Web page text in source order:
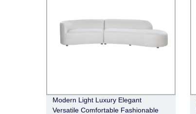
Modern Light Luxury Elegant
Versatile Comfortable Fashionable